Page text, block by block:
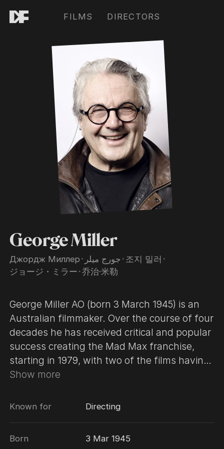
FILMS DIRECTORS
George Miller
Джордж Миллер ･ جورج ميلر ･ 조지 밀러 ･
ジョージ・ミラー ･乔治·米勒
George Miller AO (born 3 March 1945) is an
Australian filmmaker. Over the course of four
decades he has received critical and popular
success creating the Mad Max franchise,
starting in 1979, with two of the films having
been hailed as two of the greatest action
numerous accolades, including an Academy
prominence directing the dystopian action-
Show more
Known for Directing
Born 3 Mar 1945